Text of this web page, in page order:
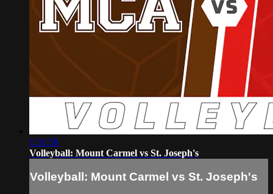
1:31:58
Volleyball: Mount Carmel vs St. Joseph's
Volleyball: Mount Carmel vs St. Joseph's